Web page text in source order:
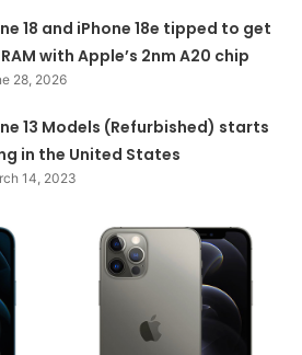
18 and iPhone 18e tipped to get
RAM with Apple’s 2nm A20 chip
28, 2026
13 Models (Refurbished) starts
in the United States
14, 2023